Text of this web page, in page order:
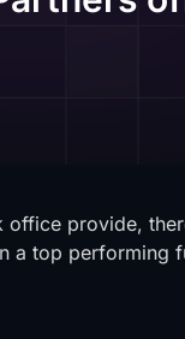
provide,
a top performing